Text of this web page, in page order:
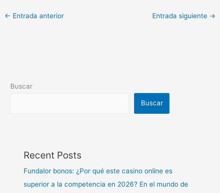
← Entrada anterior Entrada siguiente →
Buscar
Buscar
Recent Posts
Fundalor bonos: ¿Por qué este casino online es
superior a la competencia en 2026? En el mundo de